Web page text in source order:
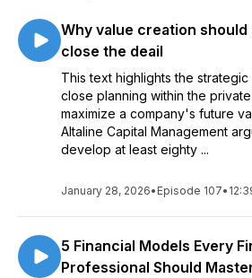
Why value creation
close the deail
This text highlights the
close planning within the
maximize a company's future
Altaline Capital Management
develop at least eighty ...
January 28, 2026• Episode 107•
5 Financial Models Every
Professional Should